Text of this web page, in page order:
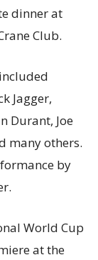
dinner at
Club.
Jagger,
Durant, Joe
many others.
by
World Cup
at the